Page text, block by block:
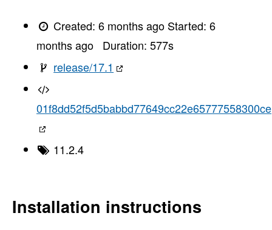
Created:6 months ago Started:6
months ago
Duration: 577s
release/17.1
01f8dd52f5d5babbd77649cc22e65777558300ce
11.2.4
Installation instructions